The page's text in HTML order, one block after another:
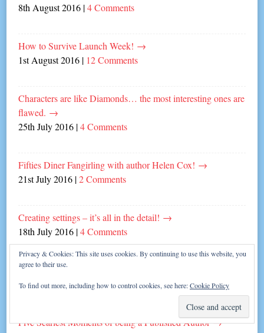
8th August 2016 |4 Comments
How to Survive Launch Week! →
1st August 2016 | 12 Comments
Characters are like Diamonds… the most interesting ones are
flawed. →
25th July 2016 |4 Comments
Fifties Diner Fangirling with author Helen Cox! →
21st July 2016 |2 Comments
Creating settings – it’s all in the detail! →
18th July 2016 |4 Comments
Cass Green’s Five Top Tips for Writing Thrillers!
11th July 2016|4 Comments
Five Scariest Moments of being a Published Author→
Privacy & Cookies: This site uses cookies. By continuing to use this website, you
agree to their use.
To find out more, including how to control cookies, see here:Cookie Policy